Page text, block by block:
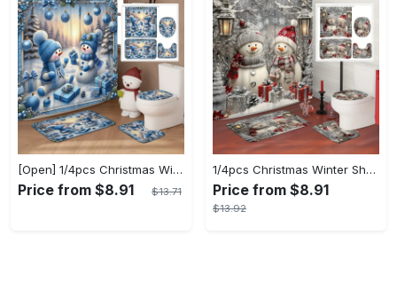
[Open] 1/4pcs Christmas Winter Shower Curtain Set Snowman Christmas Ball Gift Cute Blue Shower Curtain Waterproof Polyester Washable for Xmas Holiday Bathroom Shower Home Decor Ornaments with 12hooks Non-slip Bath Mat U-shape Toilet Lid Cover Mat
Price from $8.91 $13.71
1/4pcs Christmas Winter Shower Curtain Set: Waterproof Polyester Snowman Santa's Hat Gift Pine Cute White Shower Curtain with 12 Hooks, Non-slip Bath Mat, U-shape Toilet Lid Cover Mat for Xmas Holiday Bathroom Shower Home Decor
Price from $8.91
$13.92